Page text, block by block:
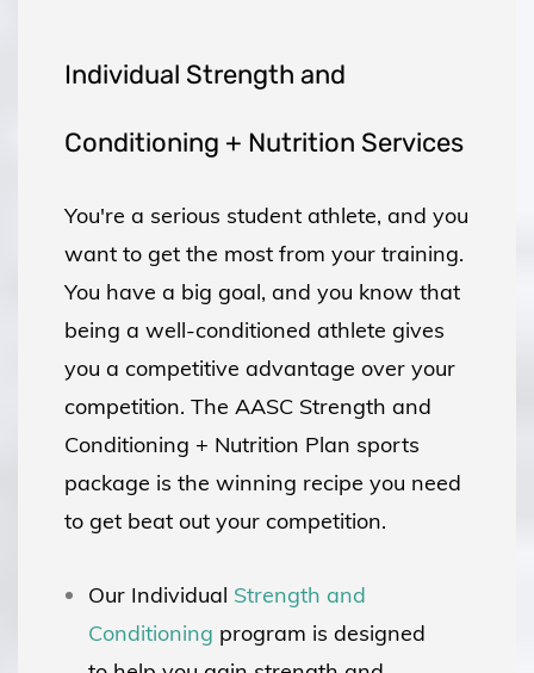
Individual Strength and
Conditioning + Nutrition Services
You're a serious student athlete, and you
want to get the most from your training.
You have a big goal, and you know that
being a well-conditioned athlete gives
you a competitive advantage over your
competition. The AASC Strength and
Conditioning + Nutrition Plan sports
package is the winning recipe you need
to get beat out your competition.
Our Individual Strength and
Conditioning program is designed